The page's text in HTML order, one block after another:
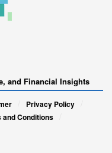
and Financial Insights
Privacy Policy
and Conditions